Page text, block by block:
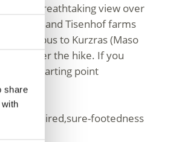
share
with a breathtaking view over
Raffein and Tisenhof farms
the bus to Kurzras (Maso
bus after the hike. If you
to the starting point
is required,sure-footedness